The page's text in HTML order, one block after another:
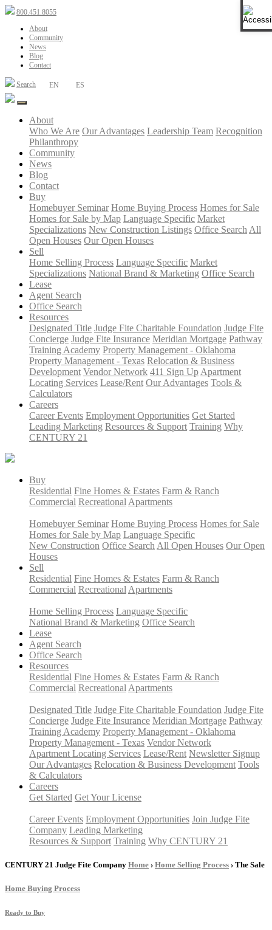
800.451.8055
About
Community
News
Blog
Contact
Search EN ES
About
Who We Are Our Advantages Leadership Team Recognition
Philanthropy
Community
News
Blog
Contact
Buy
Homebuyer Seminar Home Buying Process Homes for Sale
Homes for Sale by Map Language Specific Market
Specializations New Construction Listings Office Search All
Open Houses Our Open Houses
Sell
Home Selling Process Language Specific Market
Specializations National Brand & Marketing Office Search
Lease
Agent Search
Office Search
Resources
Designated Title Judge Fite Charitable Foundation Judge Fite
Concierge Judge Fite Insurance Meridian Mortgage Pathway
Training Academy Property Management - Oklahoma
Property Management - Texas Relocation & Business
Development Vendor Network 411 Sign Up Apartment
Locating Services Lease/Rent Our Advantages Tools &
Calculators
Careers
Career Events Employment Opportunities Get Started
Leading Marketing Resources & Support Training Why
CENTURY 21
Buy
Residential Fine Homes & Estates Farm & Ranch
Commercial Recreational Apartments
Homebuyer Seminar Home Buying Process Homes for Sale
Homes for Sale by Map Language Specific
New Construction Office Search All Open Houses Our Open
Houses
Sell
Residential Fine Homes & Estates Farm & Ranch
Commercial Recreational Apartments
Home Selling Process Language Specific
National Brand & Marketing Office Search
Lease
Agent Search
Office Search
Resources
Residential Fine Homes & Estates Farm & Ranch
Commercial Recreational Apartments
Designated Title Judge Fite Charitable Foundation Judge Fite
Concierge Judge Fite Insurance Meridian Mortgage Pathway
Training Academy Property Management - Oklahoma
Property Management - Texas Vendor Network
Apartment Locating Services Lease/Rent Newsletter Signup
Our Advantages Relocation & Business Development Tools
& Calculators
Careers
Get Started Get Your License
Career Events Employment Opportunities Join Judge Fite
Company Leading Marketing
Resources & Support Training Why CENTURY 21
CENTURY 21 Judge Fite Company Home › Home Selling Process › The Sale
Home Buying Process
Ready to Buy